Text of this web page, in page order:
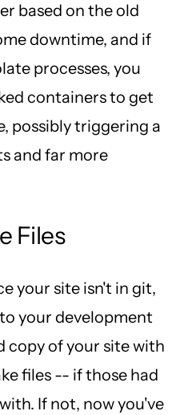
based on the old
downtime, and if
processes, you
containers to get
possibly triggering a
and far more
Files
your site isn't in git,
your development
copy of your site with
files -- if those had
If not, now you've